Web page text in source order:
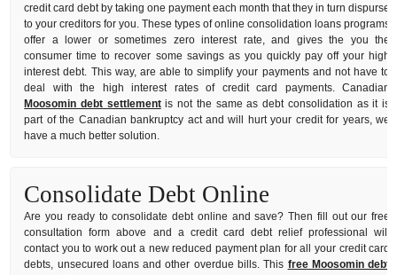
credit card debt by taking one payment each month that they in turn dispurse
to your creditors for you. These types of online consolidation loans programs
offer a lower or sometimes zero interest rate, and gives the you the
consumer time to recover some savings as you quickly pay off your high
interest debt. This way, are able to simplify your payments and not have to
deal with the high interest rates of credit card payments. Canadian
Moosomin debt settlementis not the same as debt consolidation as it is
part of the Canadian bankruptcy act and will hurt your credit for years, we
have a much better solution.
Consolidate Debt Online
Are you ready to consolidate debt online and save? Then fill out our free
consultation form above and a credit card debt relief professional will
contact you to work out a new reduced payment plan for all your credit card
debts, unsecured loans and other overdue bills. This free Moosomin debt